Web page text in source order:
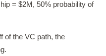
= $2M, 50% probability of
of the VC path, the